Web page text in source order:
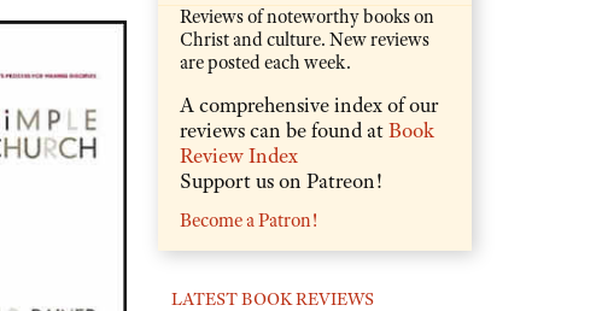
Reviews of noteworthy books on
Christ and culture. New reviews
are posted each week.
A comprehensive index of our
reviews can be found atBook
Review Index
Support us on Patreon!
Become a Patron!
LATEST BOOK REVIEWS